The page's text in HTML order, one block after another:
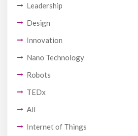
Leadership
Design
Innovation
Nano Technology
Robots
TEDx
All
Internet of Things